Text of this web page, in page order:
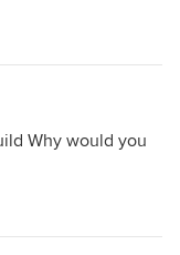
Why would you